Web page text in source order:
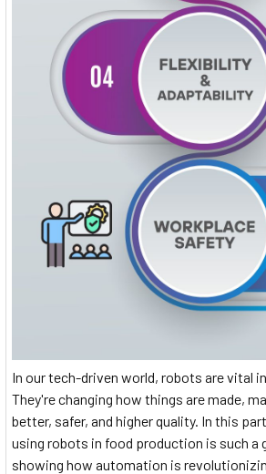
In our tech-driven world, robots are vital
They're changing how things are made,
better, safer, and higher quality. In this
using robots in food production is such a
showing how automation is